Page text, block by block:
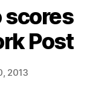
scores
Post
2013